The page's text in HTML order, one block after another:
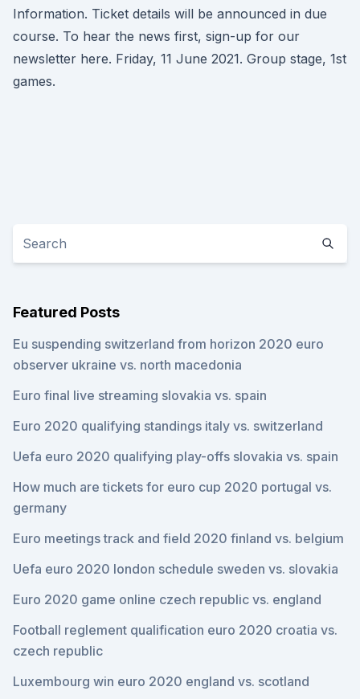
Information. Ticket details will be announced in due
course. To hear the news first, sign-up for our
newsletter here. Friday, 11 June 2021. Group stage, 1st
games.
Featured Posts
Eu suspending switzerland from horizon 2020 euro
observer ukraine vs. north macedonia
Euro final live streaming slovakia vs. spain
Euro 2020 qualifying standings italy vs. switzerland
Uefa euro 2020 qualifying play-offs slovakia vs. spain
How much are tickets for euro cup 2020 portugal vs.
germany
Euro meetings track and field 2020 finland vs. belgium
Uefa euro 2020 london schedule sweden vs. slovakia
Euro 2020 game online czech republic vs. england
Football reglement qualification euro 2020 croatia vs.
czech republic
Luxembourg win euro 2020 england vs. scotland